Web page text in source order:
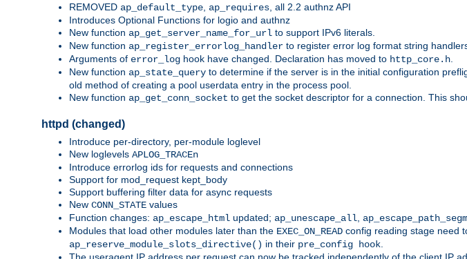
REMOVED ap_default_type ap_requires , all 2.2 authnz API
Introduces Optional Functions for logio and authnz
New function ap_get_server_name_for_url to support IPv6 literals.
New function ap_register_errorlog_handler to register error log format string
Arguments of error_log hook have changed. Declaration has moved to http_core.h
New function ap_state_query to determine if the server is in the initial configuration
old method of creating a pool userdata entry in the process pool.
New function ap_get_conn_socket to get the socket descriptor for a connection. This
httpd (changed)
Introduce per-directory, per-module loglevel
New loglevels APLOG_TRACEn
Introduce errorlog ids for requests and connections
Support for mod_request kept_body
Support buffering filter data for async requests
New CONN_STATE values
Function changes: ap_escape_html updated; ap_unescape_all
Modules that load other modules later than the EXEC_ON_READ config reading stage need
ap_reserve_module_slots_directive() in their pre_config hook
The useragent IP address per request can now be tracked independently of the client IP